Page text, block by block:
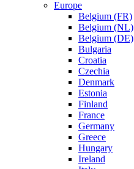
Europe
Belgium (FR)
Belgium (NL)
Belgium (DE)
Bulgaria
Croatia
Czechia
Denmark
Estonia
Finland
France
Germany
Greece
Hungary
Ireland